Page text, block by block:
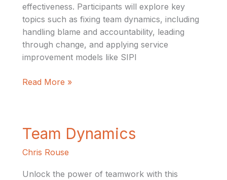
effectiveness. Participants will explore key
topics such as fixing team dynamics, including
handling blame and accountability, leading
through change, and applying service
improvement models like SIPI
Read More »
Team Dynamics
Chris Rouse
Unlock the power of teamwork with this
Team
Dynamics